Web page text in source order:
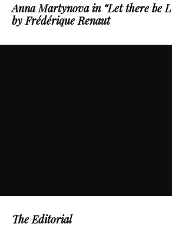
Anna Martynova in “Let there be
by Frédérique Renaut
The Editorial